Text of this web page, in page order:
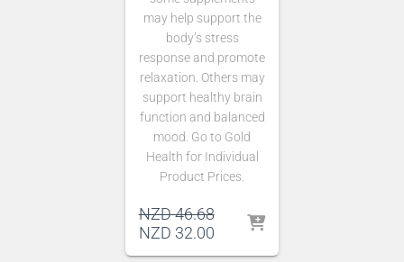
may help support the
body’s stress
response and promote
relaxation. Others may
support healthy brain
function and balanced
mood. Go to Gold
Health for Individual
Product Prices.
NZD46.68Original
price
NZD 32.00Current